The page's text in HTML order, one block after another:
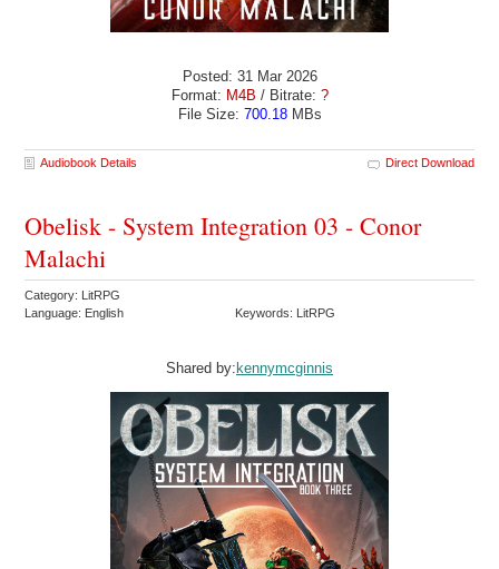
Posted: 31 Mar 2026
Format: M4B / Bitrate: ?
File Size: 700.18MBs
Audiobook Details Direct Download
Obelisk - System Integration 03 - Conor
Malachi
Category: LitRPG
Language: English
Keywords: LitRPG
Shared by: kennymcginnis